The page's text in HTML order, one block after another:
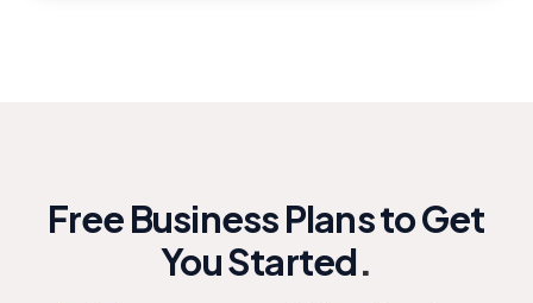
Free Business Plans to Get
You Started.